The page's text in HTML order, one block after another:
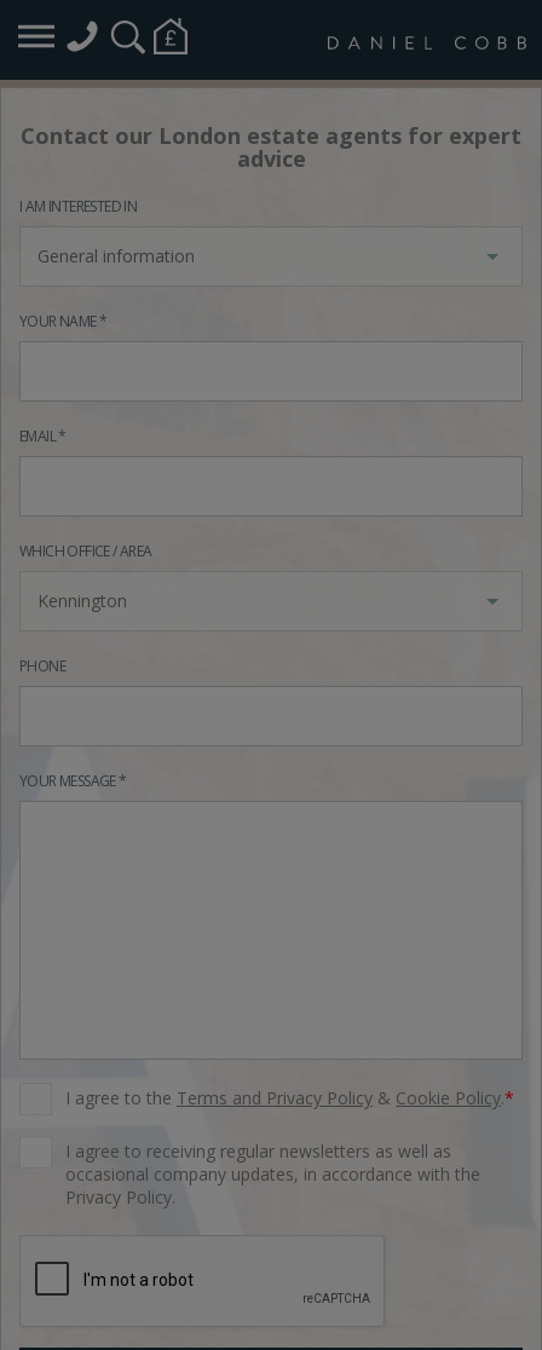
Contact our London estate agents for expert
advice
I AM INTERESTED IN
General information
YOUR NAME *
EMAIL *
WHICH OFFICE / AREA
Kennington
PHONE
YOUR MESSAGE *
I agree to the Terms and Privacy Policy & Cookie Policy.*
I agree to receiving regular newsletters as well as
occasional company updates, in accordance with the
Privacy Policy.